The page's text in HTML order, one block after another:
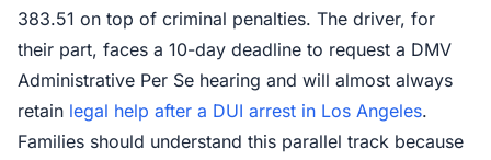
383.51 on top of criminal penalties. The driver, for
their part, faces a 10-day deadline to request a DMV
Administrative Per Se hearing and will almost always
retain legal help after a DUI arrest in Los Angeles.
Families should understand this parallel track because